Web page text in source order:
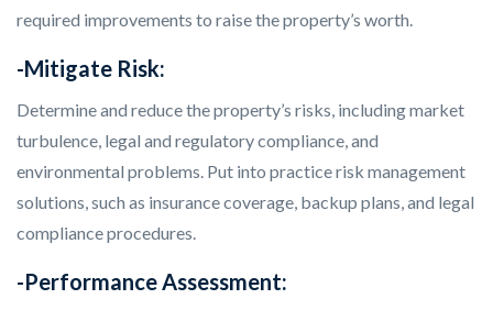
required improvements to raise the property’s worth.
-Mitigate Risk:
Determine and reduce the property’s risks, including market
turbulence, legal and regulatory compliance, and
environmental problems. Put into practice risk management
solutions, such as insurance coverage, backup plans, and legal
compliance procedures.
-Performance Assessment: